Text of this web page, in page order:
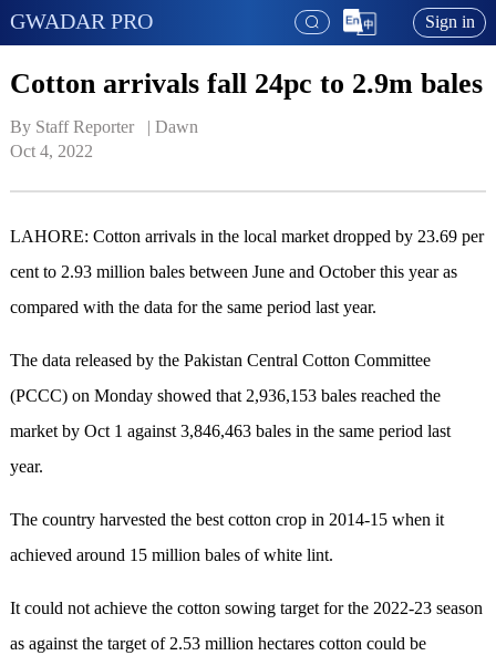
GWADAR PRO Sign in
Cotton arrivals fall 24pc to 2.9m bales
By Staff Reporter   | Dawn
Oct 4, 2022
LAHORE: Cotton arrivals in the local market dropped by 23.69 per
cent to 2.93 million bales between June and October this year as
compared with the data for the same period last year.
The data released by the Pakistan Central Cotton Committee
(PCCC) on Monday showed that 2,936,153 bales reached the
market by Oct 1 against 3,846,463 bales in the same period last
year.
The country harvested the best cotton crop in 2014-15 when it
achieved around 15 million bales of white lint.
It could not achieve the cotton sowing target for the 2022-23 season
as against the target of 2.53 million hectares cotton could be